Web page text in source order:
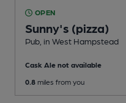
OPEN
Sunny's (pizza)
Pub , in West Hampstead
Cask Ale not available
0.8 miles from you